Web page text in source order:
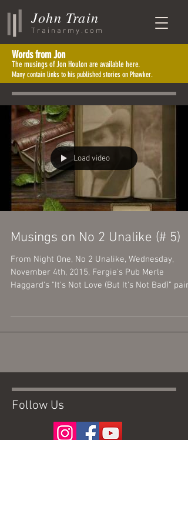
John Train
Trainarmy.com
Words from Jon
The musings of Jon Houlon are available here.
Many contain links to his published stories on Phawker.
Load video
Musings on No 2 Unalike (# 5)
From Night One, No 2 Unalike, Wednesday,
November 4th, 2015, Fergie's Pub Merle
Haggard's "It's Not Love (But It's Not Bad)”
Follow Us